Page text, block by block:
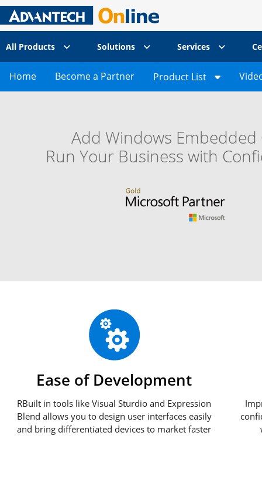
All Products Solutions Services
Home Become a Partner Product List
Add Windows Embedded
Run Your Business with
Ease of Development
RBuilt in tools like Visual Sturdio and Expression
Blend allows you to design user interfaces easily
and bring differentiated devices to market faster